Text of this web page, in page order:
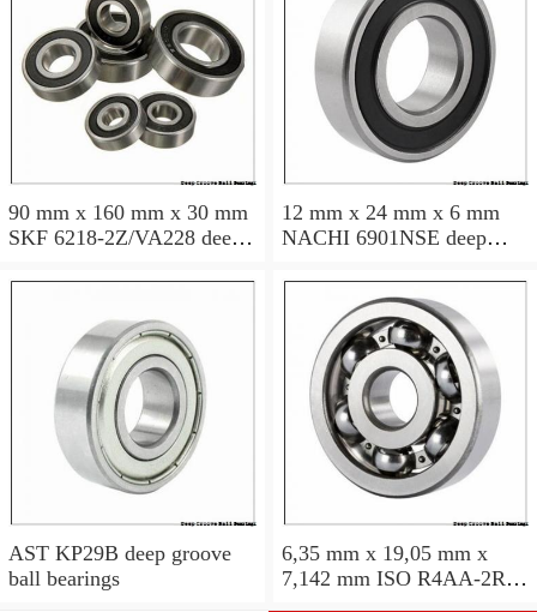
90 mm x 160 mm x 30 mm
SKF 6218-2Z/VA228 deep
12 mm x 24 mm x 6 mm
NACHI 6901NSE deep
AST KP29B deep groove
ball bearings
6,35 mm x 19,05 mm x
7,142 mm ISO R4AA-2RS